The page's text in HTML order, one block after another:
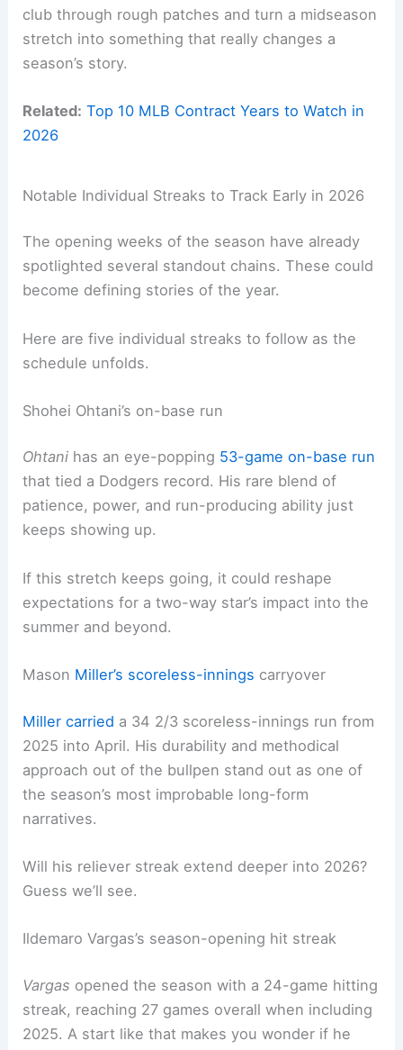
club through rough patches and turn a midseason
stretch into something that really changes a
season’s story.
Related: Top 10 MLB Contract Years to Watch in
2026
Notable Individual Streaks to Track Early in 2026
The opening weeks of the season have already
spotlighted several standout chains. These could
become defining stories of the year.
Here are five individual streaks to follow as the
schedule unfolds.
Shohei Ohtani’s on-base run
Ohtani has an eye-popping 53-game on-base run
that tied a Dodgers record. His rare blend of
patience, power, and run-producing ability just
keeps showing up.
If this stretch keeps going, it could reshape
expectations for a two-way star’s impact into the
summer and beyond.
Mason Miller’s scoreless-innings carryover
Miller carried a 34 2/3 scoreless-innings run from
2025 into April. His durability and methodical
approach out of the bullpen stand out as one of
the season’s most improbable long-form
narratives.
Will his reliever streak extend deeper into 2026?
Guess we’ll see.
Ildemaro Vargas’s season-opening hit streak
Vargas opened the season with a 24-game hitting
streak, reaching 27 games overall when including
2025. A start like that makes you wonder if he